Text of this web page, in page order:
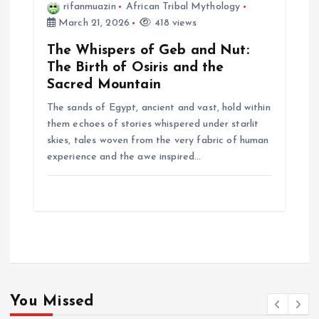
rifanmuazin
African Tribal Mythology
March 21, 2026
418 views
The Whispers of Geb and Nut:
The Birth of Osiris and the
Sacred Mountain
The sands of Egypt, ancient and vast, hold within
them echoes of stories whispered under starlit
skies, tales woven from the very fabric of human
experience and the awe inspired…
You Missed